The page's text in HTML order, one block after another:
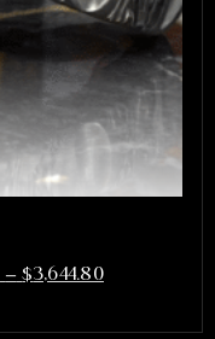
– $3,644.80